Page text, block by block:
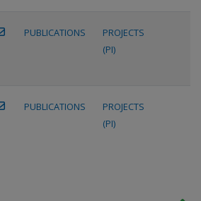
PUBLICATIONS
PROJECTS
(PI)
PUBLICATIONS
PROJECTS
(PI)